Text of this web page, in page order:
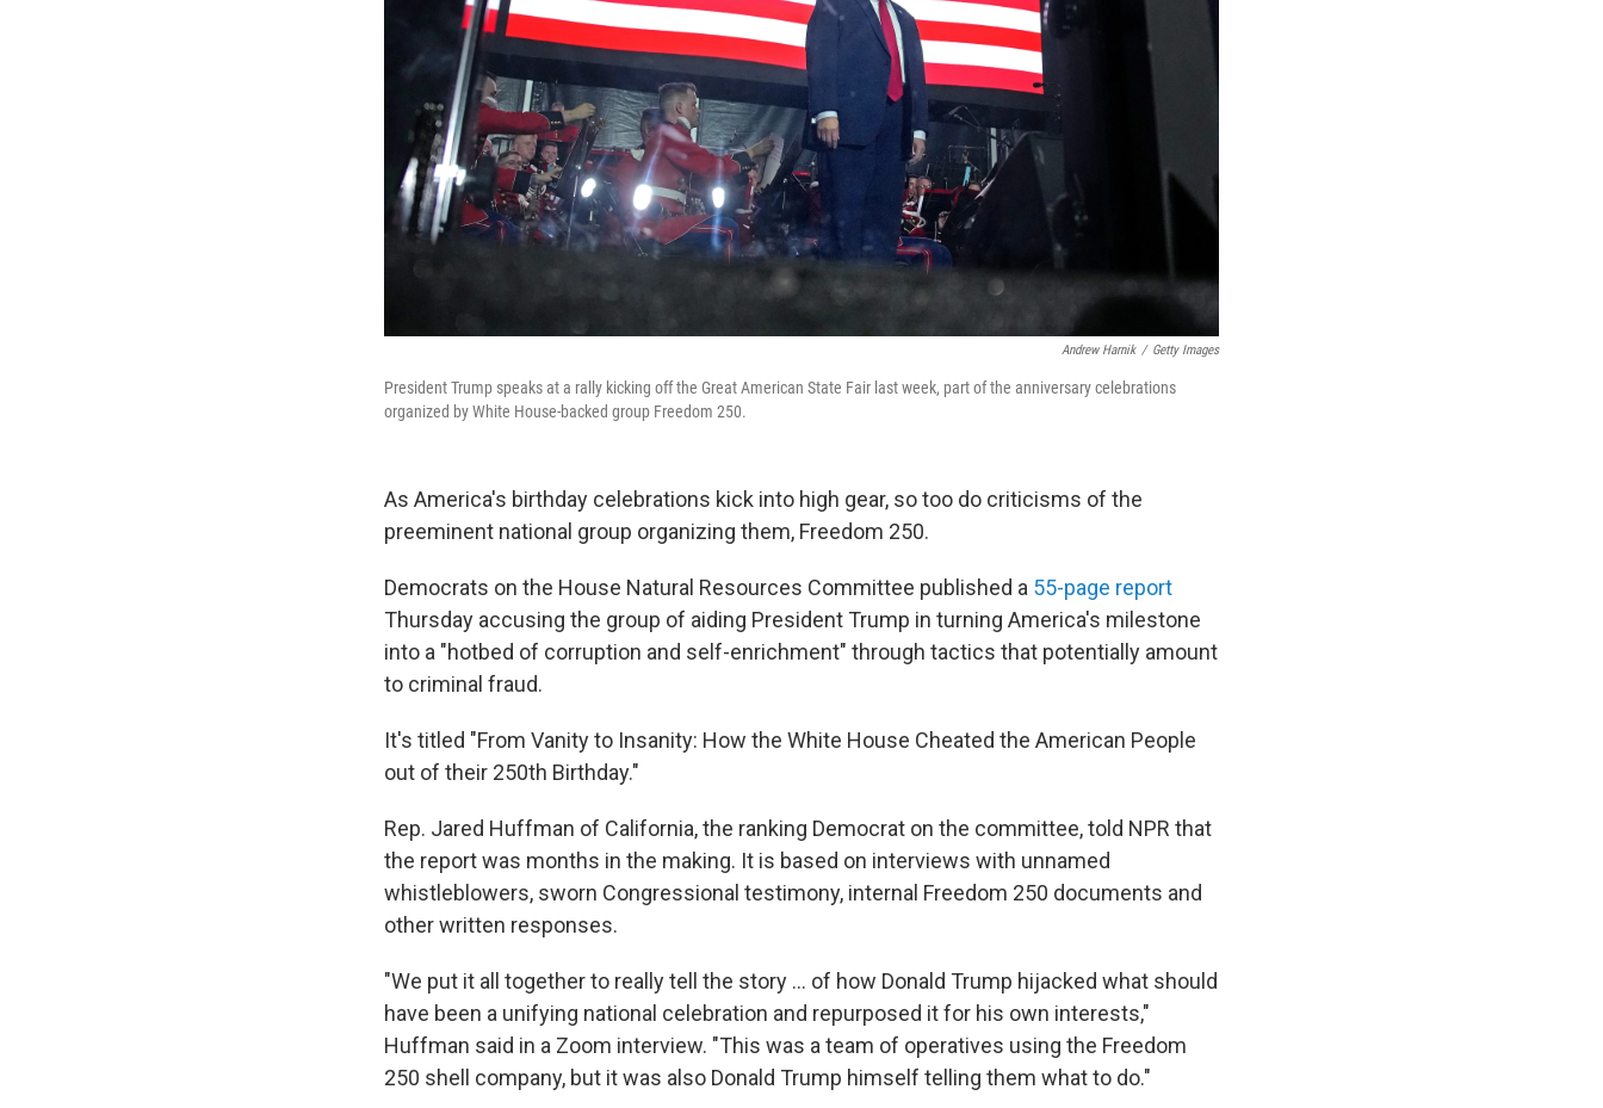
Andrew Harnik / Getty Images
President Trump speaks at a rally kicking off the Great American State Fair last week, part of the anniversary celebrations
organized by White House-backed group Freedom 250.
As America's birthday celebrations kick into high gear, so too do criticisms of the
preeminent national group organizing them, Freedom 250.
Democrats on the House Natural Resources Committee published a 55-page report
Thursday accusing the group of aiding President Trump in turning America's milestone
into a "hotbed of corruption and self-enrichment" through tactics that potentially amount
to criminal fraud.
It's titled "From Vanity to Insanity: How the White House Cheated the American People
out of their 250th Birthday."
Rep. Jared Huffman of California, the ranking Democrat on the committee, told NPR that
the report was months in the making. It is based on interviews with unnamed
whistleblowers, sworn Congressional testimony, internal Freedom 250 documents and
other written responses.
"We put it all together to really tell the story … of how Donald Trump hijacked what should
have been a unifying national celebration and repurposed it for his own interests,"
Huffman said in a Zoom interview. "This was a team of operatives using the Freedom
250 shell company, but it was also Donald Trump himself telling them what to do."